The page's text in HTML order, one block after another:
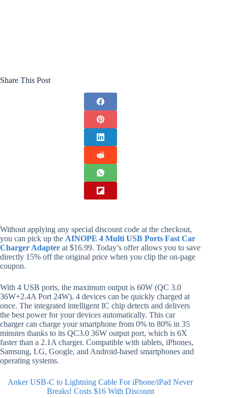
Share This Post
Without applying any special discount code at the checkout,
you can pick up the AINOPE 4 Multi USB Ports Fast Car
Charger Adapter at $16.99. Today’s offer allows you to save
directly 15% off the original price when you clip the on-page
coupon.
With 4 USB ports, the maximum output is 60W (QC 3.0
36W+2.4A Port 24W). 4 devices can be quickly charged at
once. The integrated intelligent IC chip detects and delivers
the best power for your devices automatically. This car
charger can charge your smartphone from 0% to 80% in 35
minutes thanks to its QC3.0 36W output port, which is 6X
faster than a 2.1A charger. Compatible with tablets, iPhones,
Samsung, LG, Google, and Android-based smartphones and
operating systems.
Anker USB-C to Lightning Cable For iPhone/iPad Never
Breaks! Costs $16 With Discount